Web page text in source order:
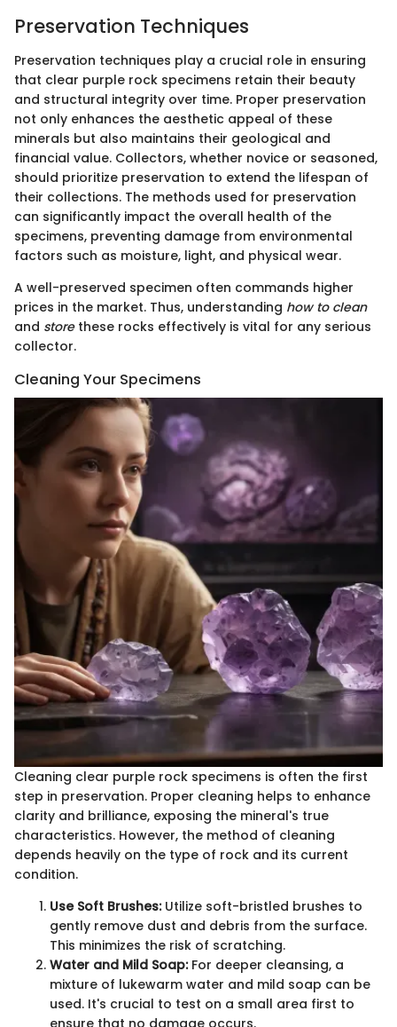
Preservation Techniques
Preservation techniques play a crucial role in ensuring
that clear purple rock specimens retain their beauty
and structural integrity over time. Proper preservation
not only enhances the aesthetic appeal of these
minerals but also maintains their geological and
financial value. Collectors, whether novice or seasoned,
should prioritize preservation to extend the lifespan of
their collections. The methods used for preservation
can significantly impact the overall health of the
specimens, preventing damage from environmental
factors such as moisture, light, and physical wear.
A well-preserved specimen often commands higher
prices in the market. Thus, understanding how to clean
and storethese rocks effectively is vital for any serious
collector.
Cleaning Your Specimens
Cleaning clear purple rock specimens is often the first
step in preservation. Proper cleaning helps to enhance
clarity and brilliance, exposing the mineral's true
characteristics. However, the method of cleaning
depends heavily on the type of rock and its current
condition.
Use Soft Brushes:Utilize soft-bristled brushes to
gently remove dust and debris from the surface.
This minimizes the risk of scratching.
Water and Mild Soap:For deeper cleansing, a
mixture of lukewarm water and mild soap can be
used. It's crucial to test on a small area first to
ensure that no damage occurs.